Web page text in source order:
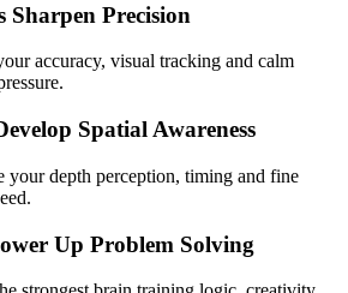
Sharpen Precision
accuracy, visual tracking and calm
Spatial Awareness
your depth perception, timing and fine
Up Problem Solving